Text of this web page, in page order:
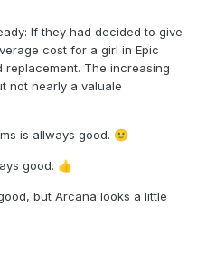
If they had decided to give
cost for a girl in Epic
replacement. The increasing
not nearly a valuale
is allways good. 🙂
good. 👍
but Arcana looks a little